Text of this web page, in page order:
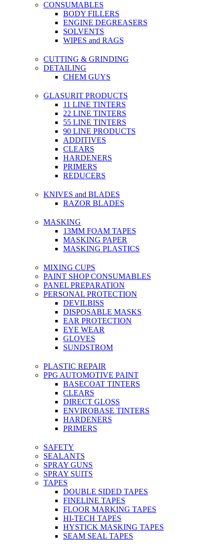
CONSUMABLES
BODY FILLERS
ENGINE DEGREASERS
SOLVENTS
WIPES and RAGS
CUTTING & GRINDING
DETAILING
CHEM GUYS
GLASURIT PRODUCTS
11 LINE TINTERS
22 LINE TINTERS
55 LINE TINTERS
90 LINE PRODUCTS
ADDITIVES
CLEARS
HARDENERS
PRIMERS
REDUCERS
KNIVES and BLADES
RAZOR BLADES
MASKING
13MM FOAM TAPES
MASKING PAPER
MASKING PLASTICS
MIXING CUPS
PAINT SHOP CONSUMABLES
PANEL PREPARATION
PERSONAL PROTECTION
DEVILBISS
DISPOSABLE MASKS
EAR PROTECTION
EYE WEAR
GLOVES
SUNDSTROM
PLASTIC REPAIR
PPG AUTOMOTIVE PAINT
BASECOAT TINTERS
CLEARS
DIRECT GLOSS
ENVIROBASE TINTERS
HARDENERS
PRIMERS
SAFETY
SEALANTS
SPRAY GUNS
SPRAY SUITS
TAPES
DOUBLE SIDED TAPES
FINELINE TAPES
FLOOR MARKING TAPES
HI-TECH TAPES
HYSTICK MASKING TAPES
SEAM SEAL TAPES